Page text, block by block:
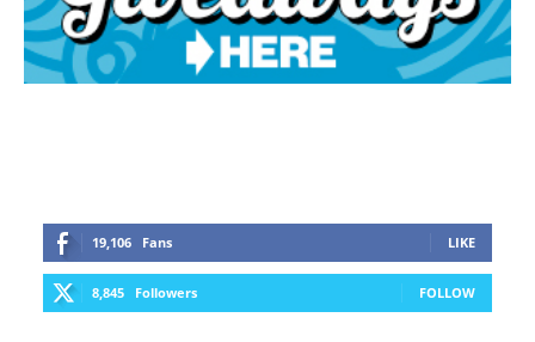
19,106 Fans LIKE
8,845 Followers FOLLOW